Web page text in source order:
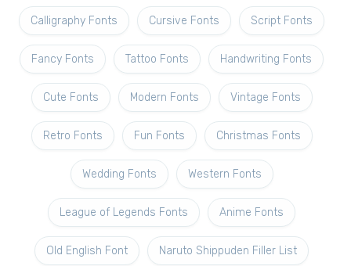
Calligraphy Fonts Cursive Fonts Script Fonts
Fancy Fonts Tattoo Fonts Handwriting Fonts
Cute Fonts Modern Fonts Vintage Fonts
Retro Fonts Fun Fonts Christmas Fonts
Wedding Fonts Western Fonts
League of Legends Fonts Anime Fonts
Old English Font Naruto Shippuden Filler List